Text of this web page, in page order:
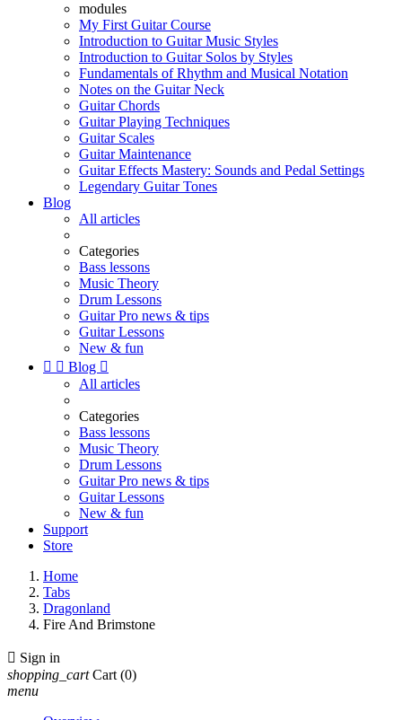
modules
My First Guitar Course
Introduction to Guitar Music Styles
Introduction to Guitar Solos by Styles
Fundamentals of Rhythm and Musical Notation
Notes on the Guitar Neck
Guitar Chords
Guitar Playing Techniques
Guitar Scales
Guitar Maintenance
Guitar Effects Mastery: Sounds and Pedal Settings
Legendary Guitar Tones
Blog
All articles
Categories
Bass lessons
Music Theory
Drum Lessons
Guitar Pro news & tips
Guitar Lessons
New & fun
  Blog 
All articles
Categories
Bass lessons
Music Theory
Drum Lessons
Guitar Pro news & tips
Guitar Lessons
New & fun
Support
Store
Home
Tabs
Dragonland
Fire And Brimstone
 Sign in
shopping_cart Cart (0)
menu